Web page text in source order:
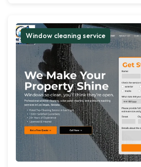
Window cleaning service